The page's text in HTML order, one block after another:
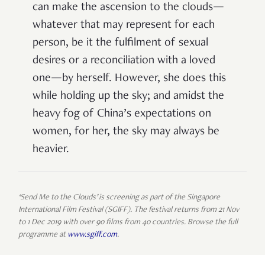
can make the ascension to the clouds—
whatever that may represent for each
person, be it the fulfilment of sexual
desires or a reconciliation with a loved
one—by herself. However, she does this
while holding up the sky; and amidst the
heavy fog of China’s expectations on
women, for her, the sky may always be
heavier.
‘Send Me to the Clouds’ is screening as part of the Singapore
International Film Festival (SGIFF). The festival returns from 21 Nov
to 1 Dec 2019 with over 90 films from 40 countries. Browse the full
programme at www.sgiff.com.